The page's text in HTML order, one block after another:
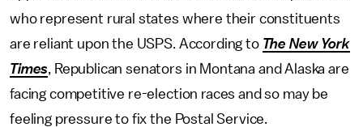
who represent rural states where their constituents
are reliant upon the USPS. According to The New York
Times, Republican senators in Montana and Alaska are
facing competitive re-election races and so may be
feeling pressure to fix the Postal Service.